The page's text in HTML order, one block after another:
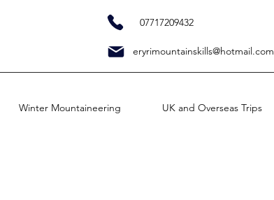
07717209432
eryrimountainskills@hotmail.com
Winter Mountaineering UK and Overseas Trips